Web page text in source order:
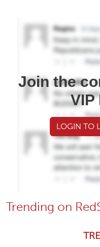
Join the
VIP
LOGIN TO
Trending on